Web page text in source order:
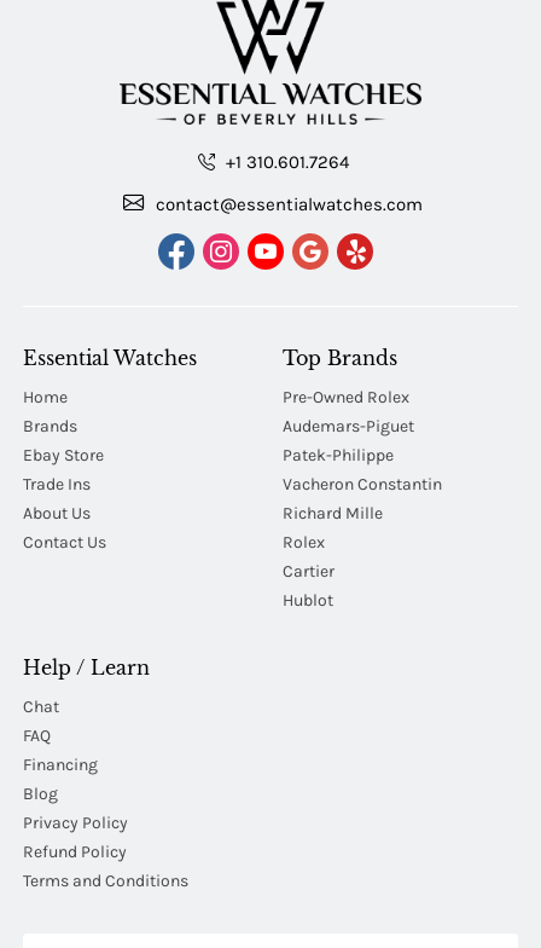
+1 310.601.7264
contact@essentialwatches.com
Essential Watches
Home
Brands
Ebay Store
Trade Ins
About Us
Contact Us
Top Brands
Pre-Owned Rolex
Audemars-Piguet
Patek-Philippe
Vacheron Constantin
Richard Mille
Rolex
Cartier
Hublot
Help / Learn
Chat
FAQ
Financing
Blog
Privacy Policy
Refund Policy
Terms and Conditions